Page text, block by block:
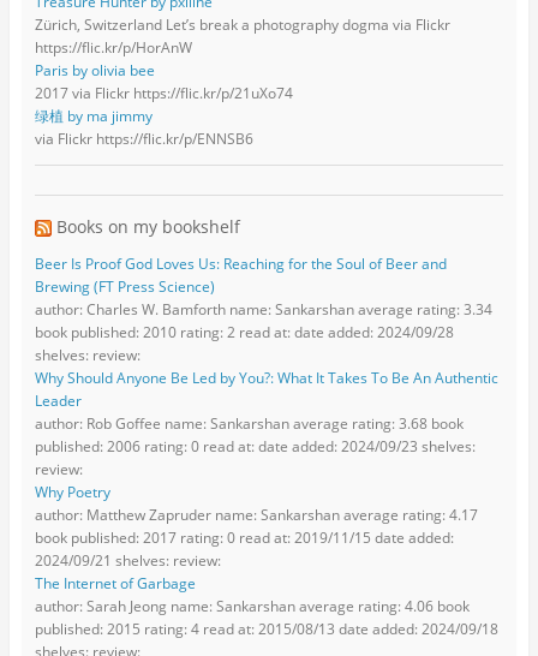
Zürich, Switzerland Let’s break a photography dogma via Flickr
https://flic.kr/p/HorAnW
Paris by olivia bee
2017 via Flickr https://flic.kr/p/21uXo74
绿植 by ma jimmy
via Flickr https://flic.kr/p/ENNSB6
Books on my bookshelf
Beer Is Proof God Loves Us: Reaching for the Soul of Beer and
Brewing (FT Press Science)
author: Charles W. Bamforth name: Sankarshan average rating: 3.34
book published: 2010 rating: 2 read at: date added: 2024/09/28
shelves: review:
Why Should Anyone Be Led by You?: What It Takes To Be An Authentic
Leader
author: Rob Goffee name: Sankarshan average rating: 3.68 book
published: 2006 rating: 0 read at: date added: 2024/09/23 shelves:
review:
Why Poetry
author: Matthew Zapruder name: Sankarshan average rating: 4.17
book published: 2017 rating: 0 read at: 2019/11/15 date added:
2024/09/21 shelves: review:
The Internet of Garbage
author: Sarah Jeong name: Sankarshan average rating: 4.06 book
published: 2015 rating: 4 read at: 2015/08/13 date added: 2024/09/18